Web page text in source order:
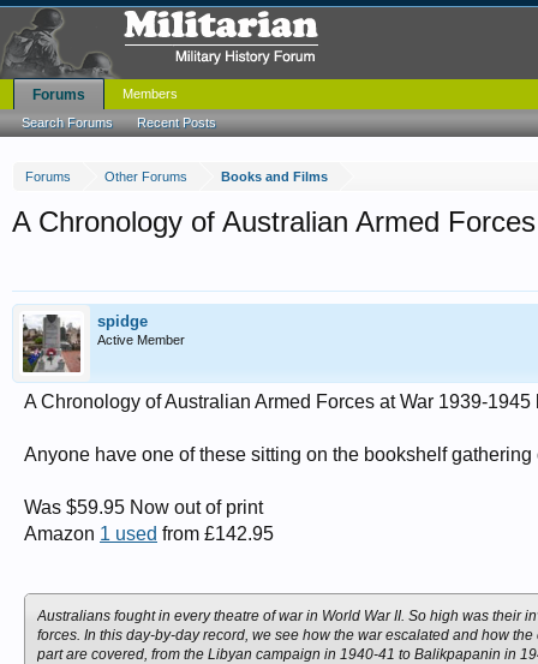
Forums Other Forums Books and Films
A Chronology of Australian Armed
spidge
Active Member
A Chronology of Australian Armed Forces at War 1939-
Anyone have one of these sitting on the bookshelf
Was $59.95 Now out of print
Amazon 1 used from £142.95
Australians fought in every theatre of war in World War II. So high was their
forces. In this day-by-day record, we see how the war escalated and how
part are covered, from the Libyan campaign in 1940-41 to Balikpapanin in
Forums
Search Forums Recent Posts
Members